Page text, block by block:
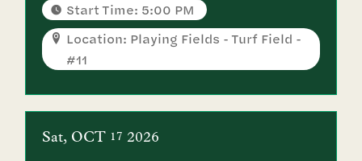
Start Time: 5:00 PM
Location: Playing Fields - Turf Field -
#11
Sat OCT 17 2026